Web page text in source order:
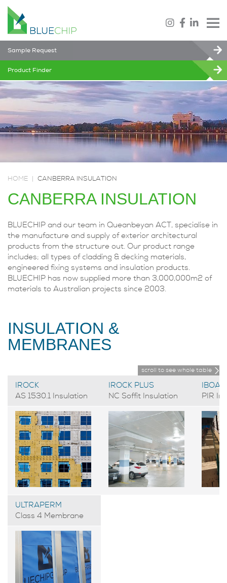
Sample Request
Product Finder
HOME | CANBERRA INSULATION
CANBERRA INSULATION
BLUECHIP and our team in Queanbeyan ACT, specialise in
the manufacture and supply of exterior architectural
products from the structure out. Our product range
includes; all types of cladding & decking materials,
engineered fixing systems and insulation products.
BLUECHIP has now supplied more than 3,000,000m2 of
materials to Australian projects since 2003.
INSULATION &
MEMBRANES
scroll to see whole table
IROCK
AS 1530.1 Insulation
IROCK PLUS
NC Soffit Insulation
PIR
ULTRAPERM
Class 4 Membrane